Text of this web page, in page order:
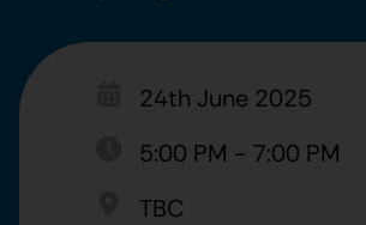
24th June 2025
5:00 PM - 7:00 PM
TBC